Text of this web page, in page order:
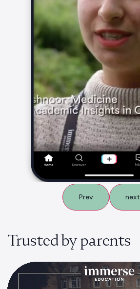
Prev next
Trusted by parents